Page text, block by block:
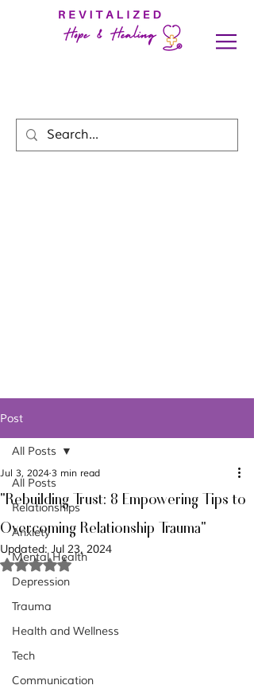
Post
All Posts
Relationships
Anxiety
Mental Health
Depression
Trauma
Health and Wellness
Tech
Communication
All Posts
"Rebuilding Trust: 8 Empowering Tips to
Overcoming Relationship Trauma"
Jul 3, 2024 3 min read
Updated:Jul 23, 2024
Rated NaN out of 5 stars.